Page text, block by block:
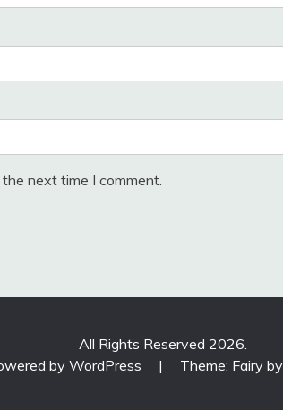
next time I comment.
All Rights Reserved 2026.
by WordPress
| Theme: Fairy by